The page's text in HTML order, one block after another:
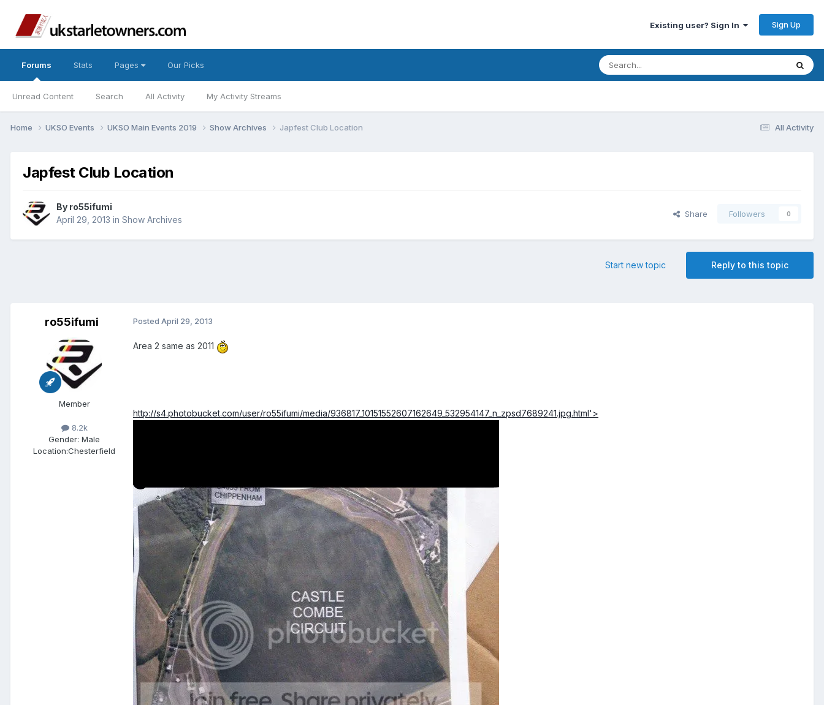
Existing user? Sign In Sign Up
Forums
Unread Content Search All Activity My Activity Streams
Stats Pages Our Picks
All Activity
Home UKSO Events UKSO Main Events 2019 Show Archives Japfest Club Location
Japfest Club Location
By ro55ifumi
April 29, 2013 in Show Archives
Share Followers 0
Reply to this topic
Start new topic
ro55ifumi
Member
8.2k
Gender: Male
Location:Chesterfield
Posted April 29, 2013
Area 2 same as 2011
http://s4.photobucket.com/user/ro55ifumi/media/936817_10151552607162649_532954147_n_zpsd7689241.jpg.html'>